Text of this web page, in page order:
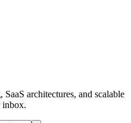
architectures, and scalable
inbox.